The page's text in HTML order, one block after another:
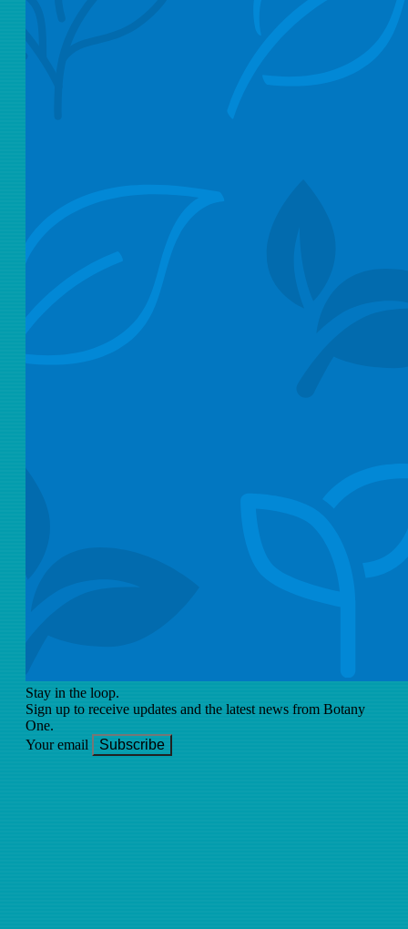
Stay in the loop.
Sign up to receive updates and the latest news from Botany
One.
Your email
Subscribe